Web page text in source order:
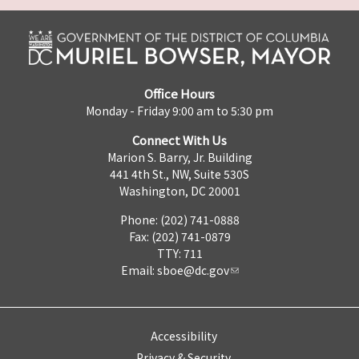
Office Hours
Monday - Friday 9:00 am to 5:30 pm
Connect With Us
Marion S. Barry, Jr. Building
441 4th St., NW, Suite 530S
Washington, DC 20001
Phone: (202) 741-0888
Fax: (202) 741-0879
TTY: 711
Email: sboe@dc.gov
Accessibility